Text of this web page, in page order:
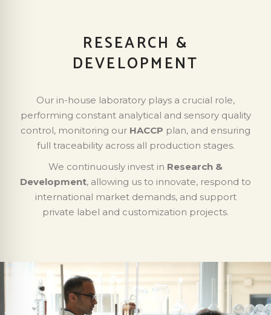
RESEARCH &
DEVELOPMENT
Our in-house laboratory plays a crucial role,
performing constant analytical and sensory quality
control, monitoring our HACCP plan, and ensuring
full traceability across all production stages.
We continuously invest in Research &
Development, allowing us to innovate, respond to
international market demands, and support
private label and customization projects.